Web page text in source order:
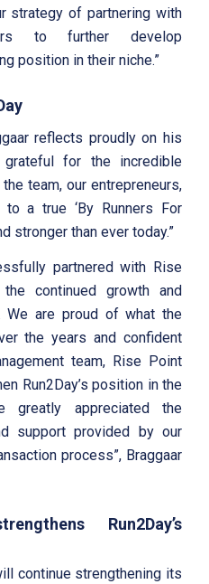
strategy of partnering with
to further develop
position in their niche.”
reflects proudly on his
for the incredible
team, our entrepreneurs,
a true ‘By Runners For
stronger than ever today.”
partnered with Rise
continued growth and
We are proud of what the
the years and confident
team, Rise Point
Run2Day’s position in the
greatly appreciated the
support provided by our
process”, Braggaar
Run2Day’s
continue strengthening its